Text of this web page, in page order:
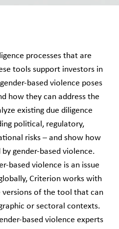
processes that are
tools support investors in
based violence poses
how they can address the
existing due diligence
political, regulatory,
risks – and show how
gender-based violence.
based violence is an issue
Criterion works with
of the tool that can
or sectoral contexts.
based violence experts